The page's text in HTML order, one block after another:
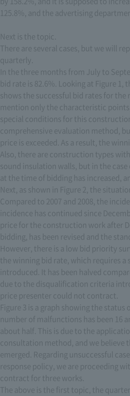
125.8%, and the advertising
Next is the topic.
There are several cases, but we will
quarterly.
In the three months from July to
bid rate is 82.6%. Looking at Figure 1,
shows the successful bid rates for
mention only the characteristic
special conditions for this
comprehensive evaluation method,
price is exceeded. As a result, the
Also, there are construction types
sound insulation walls, but in the
at the time of bidding has increased,
Next, as shown in Figure 2, the
Compared to 2007 and 2008, the
incidence has continued since
price for the construction work after
bidding, has been revised and the
However, there is a low bid priority
the winning bid rate, which requires a
introduced. It has been halved
due to the disqualification criteria
price presenter could not contract.
Figure 3 is a graph showing the
number of malfunctions has been 16
about half. This is due to the
consultation method, and we believe
emerged. Regarding unsuccessful
response policy, we are proceeding
contract for three works.
The above is the first topic, the